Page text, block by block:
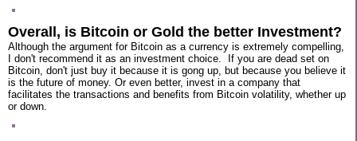
Overall, is Bitcoin or Gold the better Investment?
Although the argument for Bitcoin as a currency is extremely compelling,
I don't recommend it as an investment choice. If you are dead set on
Bitcoin, don't just buy it because it is gong up, but because you believe it
is the future of money. Or even better, invest in a company that
facilitates the transactions and benefits from Bitcoin volatility, whether up
or down.